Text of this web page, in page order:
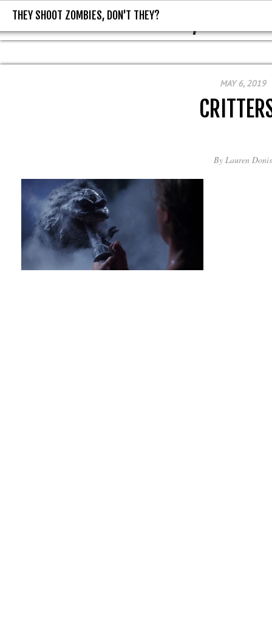
THEY SHOOT ZOMBIES, DON'T
THEY SHOOT ZOMBIES, DON'T THEY?
MAY 6, 2019
By Lauren Donis